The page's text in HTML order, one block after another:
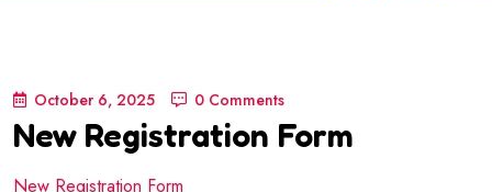
October 6, 2025 0 Comments
New Registration Form
New Registration Form